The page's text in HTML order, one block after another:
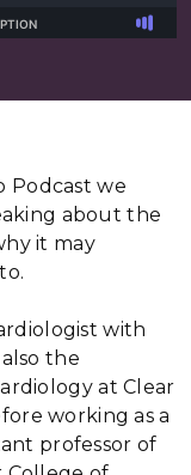
Podcast we
about the
it may
with
the
at Clear
working as a
professor of